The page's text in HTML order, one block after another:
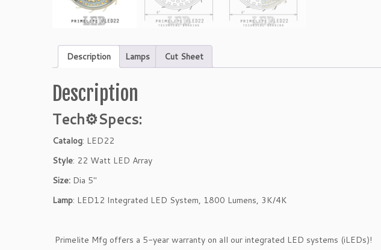
Description Lamps Cut Sheet
Description
Tech⚙Specs:
Catalog: LED22
Style: 22 Watt LED Array
Size: Dia 5″
Lamp: LED12 Integrated LED System, 1800 Lumens, 3K/4K
Primelite Mfg offers a 5-year warranty on all our integrated LED systems (iLEDs)!